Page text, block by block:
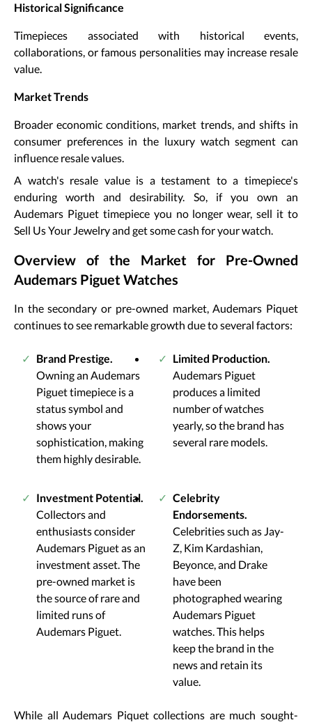
Historical Significance
Timepieces associated with historical events,
collaborations, or famous personalities may increase resale
value.
Market Trends
Broader economic conditions, market trends, and shifts in
consumer preferences in the luxury watch segment can
influence resale values.
A watch's resale value is a testament to a timepiece's
enduring worth and desirability. So, if you own an
Audemars Piguet timepiece you no longer wear, sell it to
Sell Us Your Jewelry and get some cash for your watch.
Overview of the Market for Pre-Owned
Audemars Piguet Watches
In the secondary or pre-owned market, Audemars Piquet
continues to see remarkable growth due to several factors:
Brand Prestige.
Owning an Audemars
Piguet timepiece is a
status symbol and
shows your
sophistication, making
them highly desirable.
Limited Production.
Audemars Piguet
produces a limited
number of watches
yearly, so the brand has
several rare models.
Investment Potential.
Collectors and
enthusiasts consider
Audemars Piguet as an
investment asset. The
pre-owned market is
the source of rare and
limited runs of
Audemars Piguet.
Celebrity
Endorsements.
Celebrities such as Jay-
Z, Kim Kardashian,
Beyonce, and Drake
have been
photographed wearing
Audemars Piguet
watches. This helps
keep the brand in the
news and retain its
value.
While all Audemars Piquet collections are much sought-